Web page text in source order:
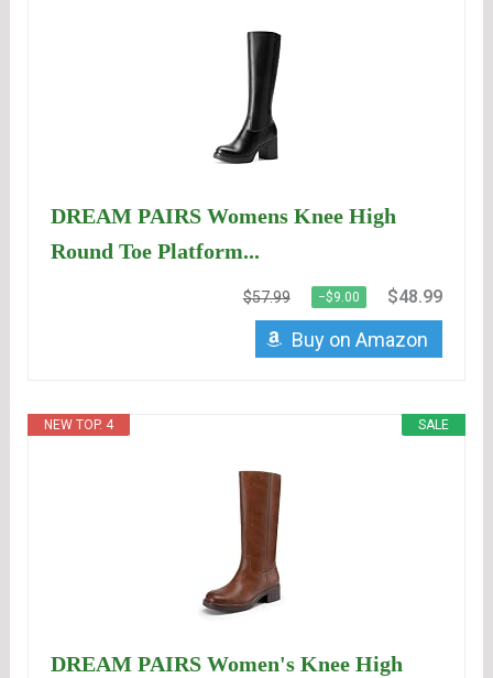
DREAM PAIRS Womens Knee High
Round Toe Platform...
$57.99 −$9.00 $48.99
Buy on Amazon
SALE
NEW TOP. 4
DREAM PAIRS Women's Knee High